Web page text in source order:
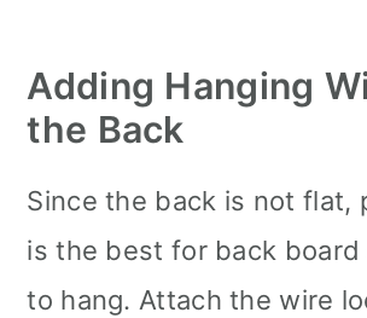
Adding Hanging
the Back
Since the back is not flat,
is the best for back
to hang. Attach the wire